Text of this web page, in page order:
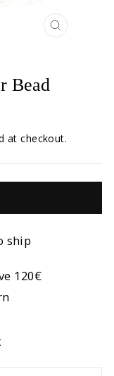
CLOSE
Bead
at checkout.
ship
120€